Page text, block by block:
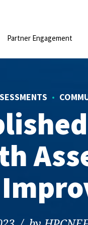
Partner Engagement